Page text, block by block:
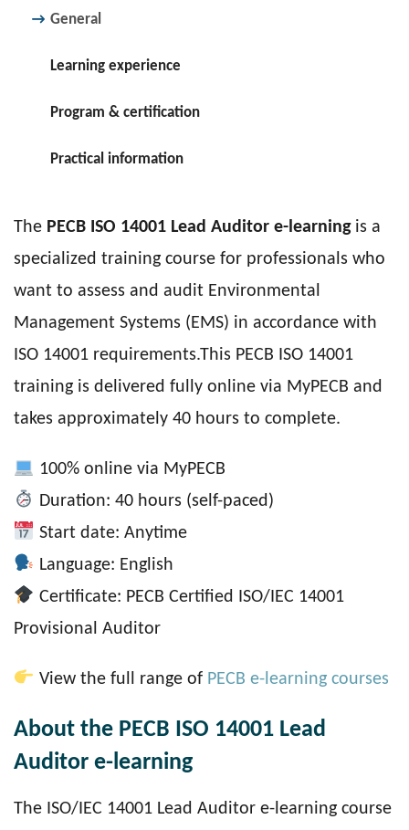
General
Learning experience
Program & certification
Practical information
The PECB ISO 14001 Lead Auditor e-learningis a
specialized training course for professionals who
want to assess and audit Environmental
Management Systems (EMS) in accordance with
ISO 14001 requirements.This PECB ISO 14001
training is delivered fully online via MyPECB and
takes approximately 40 hours to complete.
100% online via MyPECB
Duration: 40 hours (self-paced)
Start date: Anytime
Language: English
Certificate: PECB Certified ISO/IEC 14001
Provisional Auditor
View the full range of PECB e-learning courses
About the PECB ISO 14001 Lead
Auditor e-learning
The ISO/IEC 14001 Lead Auditor e-learning course